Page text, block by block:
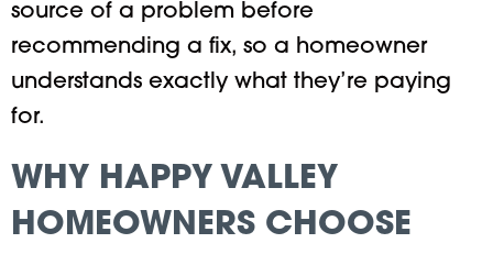
source of a problem before
recommending a fix, so a homeowner
understands exactly what they’re paying
for.
WHY HAPPY VALLEY
HOMEOWNERS CHOOSE